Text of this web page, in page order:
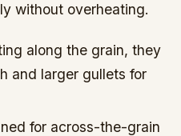
without overheating.
along the grain, they
and larger gullets for
for across-the-grain